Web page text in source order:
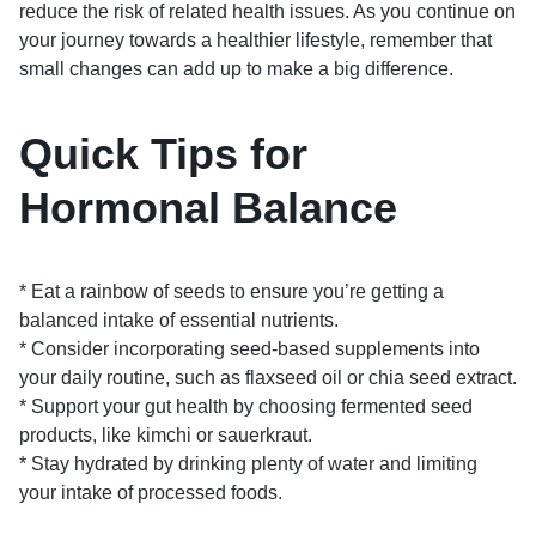
reduce the risk of related health issues. As you continue on
your journey towards a healthier lifestyle, remember that
small changes can add up to make a big difference.
Quick Tips for
Hormonal Balance
* Eat a rainbow of seeds to ensure you’re getting a
balanced intake of essential nutrients.
* Consider incorporating seed-based supplements into
your daily routine, such as flaxseed oil or chia seed extract.
* Support your gut health by choosing fermented seed
products, like kimchi or sauerkraut.
* Stay hydrated by drinking plenty of water and limiting
your intake of processed foods.